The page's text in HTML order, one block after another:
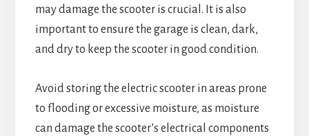
may damage the scooter is crucial. It is also
important to ensure the garage is clean, dark,
and dry to keep the scooter in good condition.
Avoid storing the electric scooter in areas prone
to flooding or excessive moisture, as moisture
can damage the scooter’s electrical components